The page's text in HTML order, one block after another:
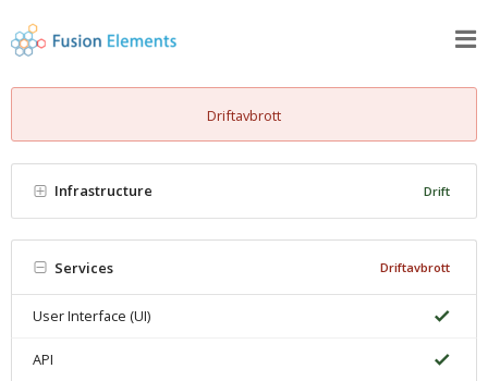
Driftavbrott
Infrastructure Drift
Services Driftavbrott
User Interface (UI)
API